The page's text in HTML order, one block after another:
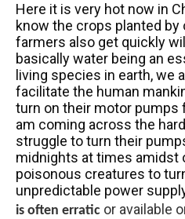
Here it is very hot now in
know the crops planted
farmers also get quickly
basically water being an
living species in earth, we
facilitate the human
turn on their motor pumps
am coming across the
struggle to turn their
midnights at times amidst
poisonous creatures to
unpredictable power
is often erratic or available